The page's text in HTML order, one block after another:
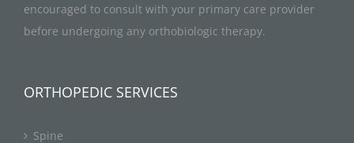
encouraged to consult with your primary care provider
before undergoing any orthobiologic therapy.
ORTHOPEDIC SERVICES
Spine